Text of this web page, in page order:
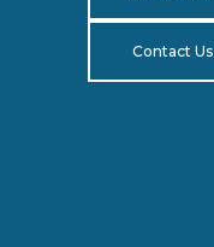
Contact Us